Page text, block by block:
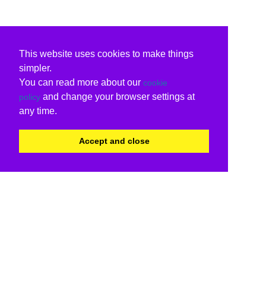
This website uses cookies to make things
simpler.
You can read more about our cookie
policy and change your browser settings at
any time.
Accept and close